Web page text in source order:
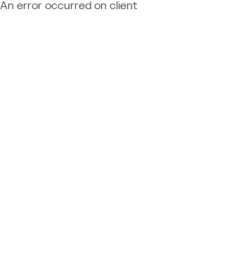
An error occurred on client